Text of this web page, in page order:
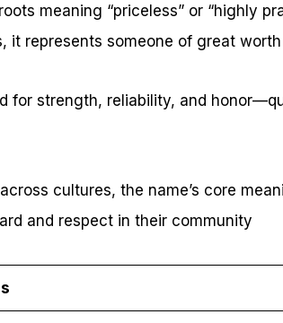
meaning “priceless” or “highly
it represents someone of great
for strength, reliability, and
cultures, the name’s core
and respect in their community